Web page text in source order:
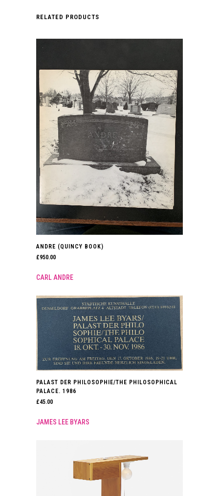
RELATED PRODUCTS
ANDRE (QUINCY BOOK)
£950.00
CARL ANDRE
PALAST DER PHILOSOPHIE/THE PHILOSOPHICAL
PALACE. 1986
£45.00
JAMES LEE BYARS